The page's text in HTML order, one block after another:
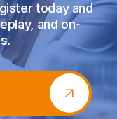
today and
and on-